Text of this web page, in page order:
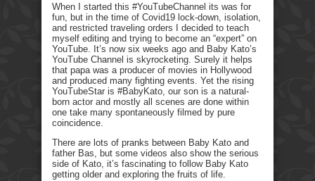
When I started this #YouTubeChannel its was for
fun, but in the time of Covid19 lock-down, isolation,
and restricted traveling orders I decided to teach
myself editing and trying to become an “expert” on
YouTube. It’s now six weeks ago and Baby Kato’s
YouTube Channel is skyrocketing. Surely it helps
that papa was a producer of movies in Hollywood
and produced many fighting events. Yet the rising
YouTubeStar is #BabyKato, our son is a natural-
born actor and mostly all scenes are done within
one take many spontaneously filmed by pure
coincidence.
There are lots of pranks between Baby Kato and
father Bas, but some videos also show the serious
side of Kato, it’s fascinating to follow Baby Kato
getting older and exploring the fruits of life.